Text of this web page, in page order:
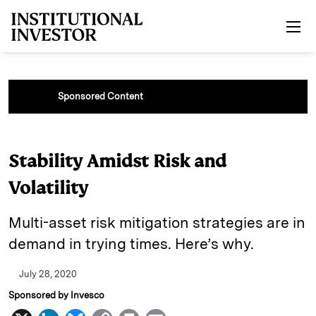
Sponsored Content
Stability Amidst Risk and
Volatility
Multi-asset risk mitigation strategies are in
demand in trying times. Here’s why.
July 28, 2020
Sponsored by Invesco